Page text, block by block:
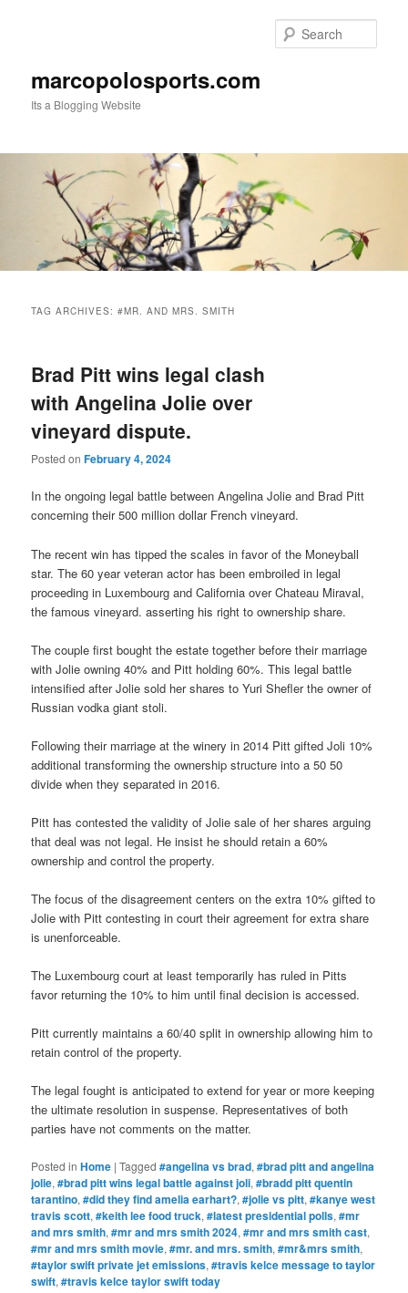
marcopolosports.com
Its a Blogging Website
TAG ARCHIVES:#MR. AND MRS. SMITH
Brad Pitt wins legal clash
with Angelina Jolie over
vineyard dispute.
Posted onFebruary 4, 2024
In the ongoing legal battle between Angelina Jolie and Brad Pitt
concerning their 500 million dollar French vineyard.
The recent win has tipped the scales in favor of the Moneyball
star. The 60 year veteran actor has been embroiled in legal
proceeding in Luxembourg and California over Chateau Miraval,
the famous vineyard. asserting his right to ownership share.
The couple first bought the estate together before their marriage
with Jolie owning 40% and Pitt holding 60%. This legal battle
intensified after Jolie sold her shares to Yuri Shefler the owner of
Russian vodka giant stoli.
Following their marriage at the winery in 2014 Pitt gifted Joli 10%
additional transforming the ownership structure into a 50 50
divide when they separated in 2016.
Pitt has contested the validity of Jolie sale of her shares arguing
that deal was not legal. He insist he should retain a 60%
ownership and control the property.
The focus of the disagreement centers on the extra 10% gifted to
Jolie with Pitt contesting in court their agreement for extra share
is unenforceable.
The Luxembourg court at least temporarily has ruled in Pitts
favor returning the 10% to him until final decision is accessed.
Pitt currently maintains a 60/40 split in ownership allowing him to
retain control of the property.
The legal fought is anticipated to extend for year or more keeping
the ultimate resolution in suspense. Representatives of both
parties have not comments on the matter.
Posted in Home |Tagged #angelina vs brad,#brad pitt and angelina
jolie,#brad pitt wins legal battle against joli,#bradd pitt quentin
tarantino,#did they find amelia earhart?,#jolie vs pitt,#kanye west
travis scott,#keith lee food truck,#latest presidential polls,#mr
and mrs smith,#mr and mrs smith 2024,#mr and mrs smith cast,
#mr and mrs smith movie,#mr. and mrs. smith,#mr&mrs smith,
#taylor swift private jet emissions,#travis kelce message to taylor
swift,#travis kelce taylor swift today